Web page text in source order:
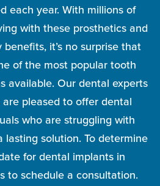
each year. With millions of
with these prosthetics and
it’s no surprise that
of the most popular tooth
available. Our dental experts
pleased to offer dental
who are struggling with
solution. To determine
for dental implants in
to schedule a consultation.